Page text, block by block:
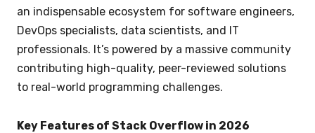
an indispensable ecosystem for software engineers,
DevOps specialists, data scientists, and IT
professionals. It’s powered by a massive community
contributing high-quality, peer-reviewed solutions
to real-world programming challenges.
Key Features of Stack Overflow in 2026